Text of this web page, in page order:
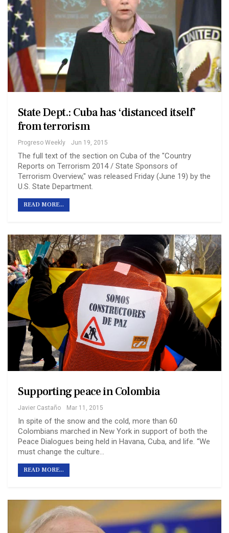
State Dept.: Cuba has ‘distanced itself’
from terrorism
Progreso Weekly Jun 19, 2015
The full text of the section on Cuba of the "Country
Reports on Terrorism 2014 / State Sponsors of
Terrorism Overview," was released Friday (June 19) by the
U.S. State Department.
READ MORE...
Supporting peace in Colombia
Javier Castaño Mar 11, 2015
In spite of the snow and the cold, more than 60
Colombians marched in New York in support of both the
Peace Dialogues being held in Havana, Cuba, and life. “We
must change the culture…
READ MORE...